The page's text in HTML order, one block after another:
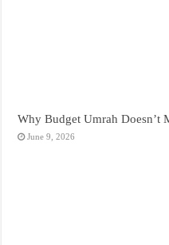
Why Budget Umrah Doesn’t
June 9, 2026